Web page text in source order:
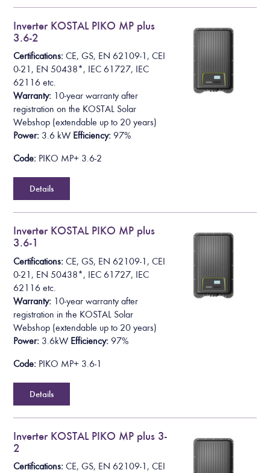
Inverter KOSTAL PIKO MP plus
3.6-2
Certifications:CE, GS, EN 62109-1, CEI
0-21, EN 50438*, IEC 61727, IEC
62116 etc.
Warranty: 10-year warranty after
registration on the KOSTAL Solar
Webshop (extendable up to 20 years)
Power: 3.6 kW Efficiency: 97%
Code: PIKO MP+ 3.6-2
Details
Inverter KOSTAL PIKO MP plus
3.6-1
Certifications:CE, GS, EN 62109-1, CEI
0-21, EN 50438*, IEC 61727, IEC
62116 etc.
Warranty: 10-year warranty after
registration in the KOSTAL Solar
Webshop (extendable up to 20 years)
Power: 3.6kW Efficiency: 97%
Code: PIKO MP+ 3.6-1
Details
Inverter KOSTAL PIKO MP plus 3-
2
Certifications:CE, GS, EN 62109-1, CEI